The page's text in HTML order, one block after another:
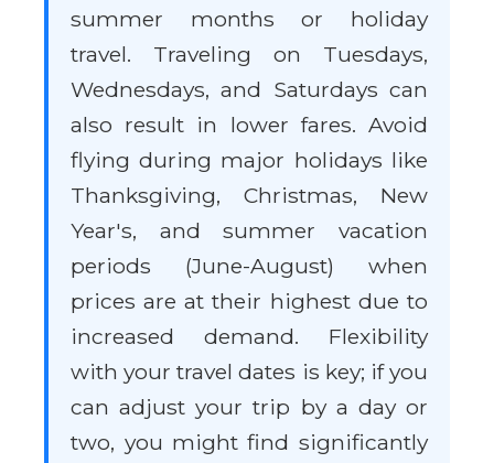
summer months or holiday
travel. Traveling on Tuesdays,
Wednesdays, and Saturdays can
also result in lower fares. Avoid
flying during major holidays like
Thanksgiving, Christmas, New
Year's, and summer vacation
periods (June-August) when
prices are at their highest due to
increased demand. Flexibility
with your travel dates is key; if you
can adjust your trip by a day or
two, you might find significantly